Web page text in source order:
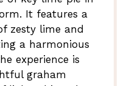
It features a
zesty lime and
a harmonious
experience is
graham